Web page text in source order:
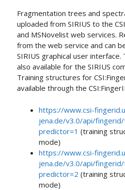
Fragmentation trees and
uploaded from SIRIUS to the
and MSNovelist web services.
from the web service and can
SIRIUS graphical user interface.
also available for the SIRIUS
Training structures for
available through the
https://www.csi-
jena.de/v3.0/api/
predictor=1 (training
mode)
https://www.csi-
jena.de/v3.0/api/
predictor=2 (training
mode)